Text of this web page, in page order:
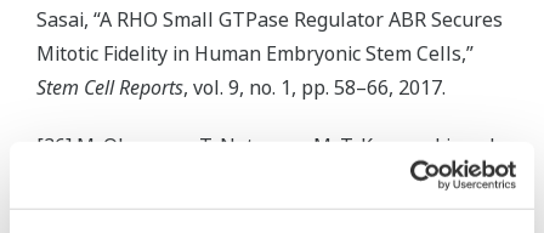
Sasai, “A RHO Small GTPase Regulator ABR Secures
Mitotic Fidelity in Human Embryonic Stem Cells,”
Stem Cell Reports, vol. 9, no. 1, pp. 58–66, 2017.
[36] M. Okumura, T. Natsume, M. T. Kanemaki, and
T. Kiyomitsu, “Dynein–Dynactin–NuMA clusters
generate cortical spindle-pulling forces as a multi-